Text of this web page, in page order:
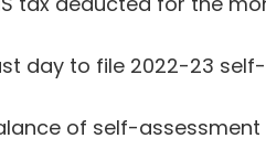
day to file 2022-23
of self-